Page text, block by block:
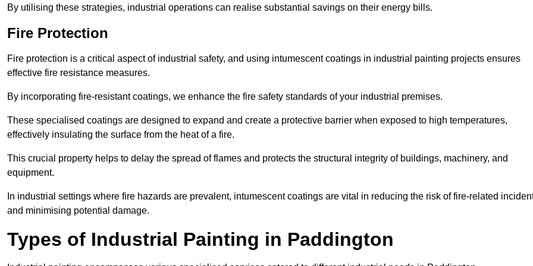
By utilising these strategies, industrial operations can realise substantial savings on their energy bills.
Fire Protection
Fire protection is a critical aspect of industrial safety, and using intumescent coatings in industrial painting projects ensures
effective fire resistance measures.
By incorporating fire-resistant coatings, we enhance the fire safety standards of your industrial premises.
These specialised coatings are designed to expand and create a protective barrier when exposed to high temperatures,
effectively insulating the surface from the heat of a fire.
This crucial property helps to delay the spread of flames and protects the structural integrity of buildings, machinery, and
equipment.
In industrial settings where fire hazards are prevalent, intumescent coatings are vital in reducing the risk of fire-related
and minimising potential damage.
Types of Industrial Painting in Paddington